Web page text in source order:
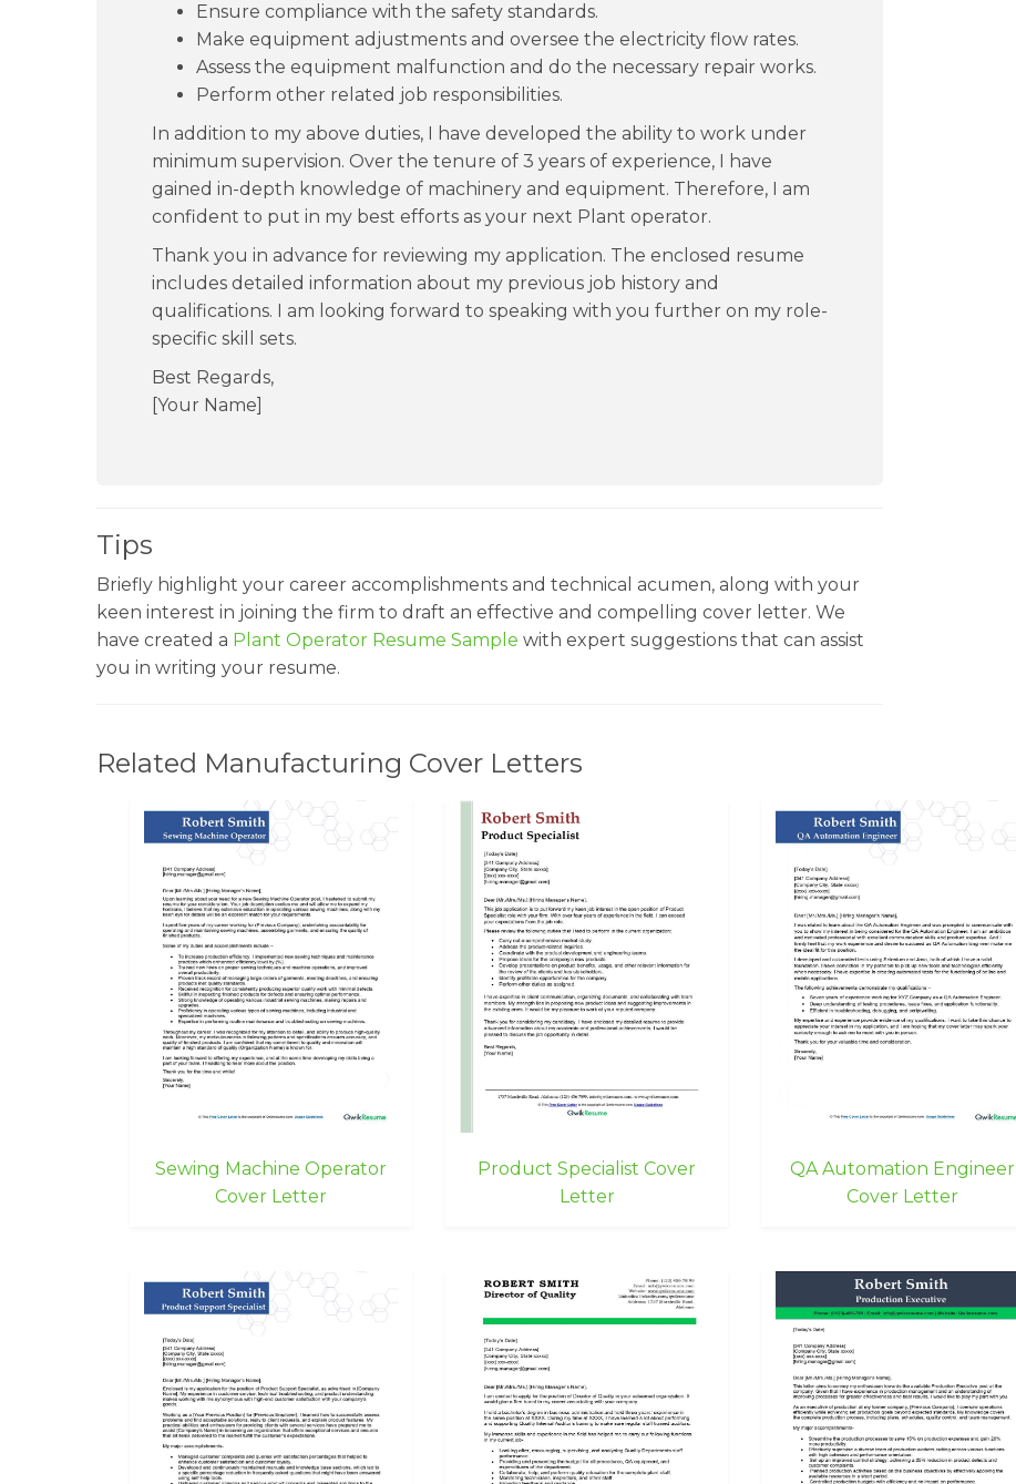
Ensure compliance with the safety standards.
Make equipment adjustments and oversee the electricity flow rates.
Assess the equipment malfunction and do the necessary repair works.
Perform other related job responsibilities.
In addition to my above duties, I have developed the ability to work under
minimum supervision. Over the tenure of 3 years of experience, I have
gained in-depth knowledge of machinery and equipment. Therefore, I am
confident to put in my best efforts as your next Plant operator.
Thank you in advance for reviewing my application. The enclosed resume
includes detailed information about my previous job history and
qualifications. I am looking forward to speaking with you further on my role-
specific skill sets.
Best Regards,
[Your Name]
Tips
Briefly highlight your career accomplishments and technical acumen, along with your
keen interest in joining the firm to draft an effective and compelling cover letter. We
have created a Plant Operator Resume Sample with expert suggestions that can assist
you in writing your resume.
Related Manufacturing Cover Letters
Sewing Machine Operator
Cover Letter
Product Specialist Cover
Letter
QA Automation Engineer
Cover Letter